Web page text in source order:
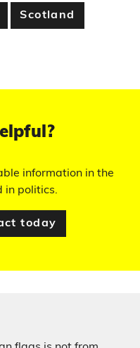
Scotland
information in the
in politics.
today